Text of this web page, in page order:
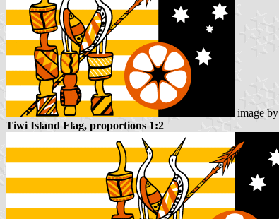
image by
Tiwi Island Flag, proportions 1:2